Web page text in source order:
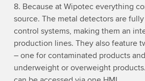
8. Because at Wipotec everything
source. The metal detectors are
control systems, making them an
production lines. They also feature
– one for contaminated products
underweight or overweight